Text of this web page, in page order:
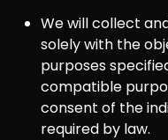
We will collect
solely with the
purposes
compatible
consent of the
required by law.